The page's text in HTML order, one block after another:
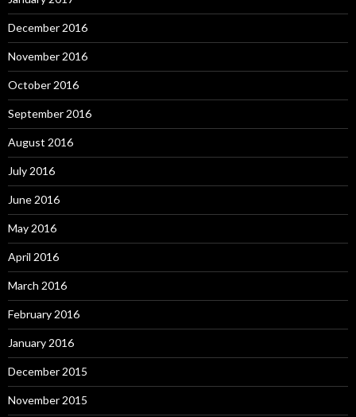
December 2016
November 2016
October 2016
September 2016
August 2016
July 2016
June 2016
May 2016
April 2016
March 2016
February 2016
January 2016
December 2015
November 2015